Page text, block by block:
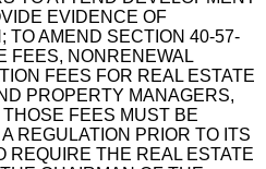
EVIDENCE OF
TO AMEND SECTION 40-57-
FEES, NONRENEWAL
FEES FOR REAL ESTATE
PROPERTY MANAGERS,
FEES MUST BE
REGULATION PRIOR TO ITS
REQUIRE THE REAL ESTATE